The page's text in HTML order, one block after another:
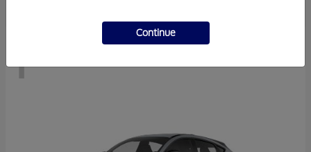
1
Continue